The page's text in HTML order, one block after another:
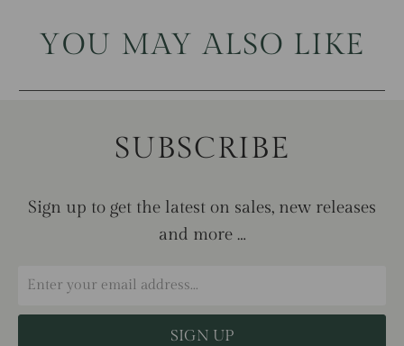
YOU MAY ALSO LIKE
SUBSCRIBE
Sign up to get the latest on sales, new releases
and more …